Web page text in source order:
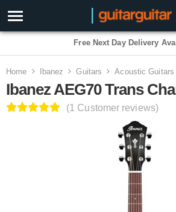
3 Year Warranty
Home Ibanez Guitars Acoustic Guitars
Ibanez AEG70 Trans
(1 Customer reviews)